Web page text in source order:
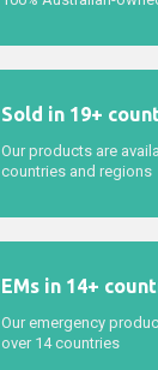
Sold in 19+
Our products are
countries and regions
EMs in 14+
Our emergency
over 14 countries